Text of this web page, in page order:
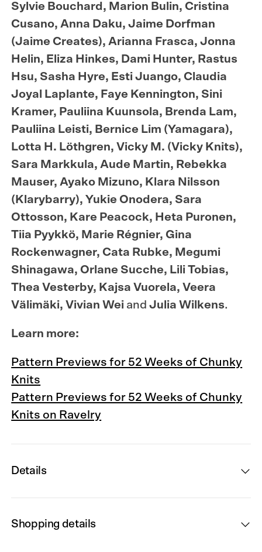
Sylvie Bouchard, Marion Bulin, Cristina
Cusano, Anna Daku, Jaime Dorfman
(Jaime Creates), Arianna Frasca, Jonna
Helin, Eliza Hinkes, Dami Hunter, Rastus
Hsu, Sasha Hyre, Esti Juango, Claudia
Joyal Laplante, Faye Kennington, Sini
Kramer, Pauliina Kuunsola, Brenda Lam,
Pauliina Leisti, Bernice Lim (Yamagara),
Lotta H. Löthgren, Vicky M. (Vicky Knits),
Sara Markkula, Aude Martin, Rebekka
Mauser, Ayako Mizuno, Klara Nilsson
(Klarybarry), Yukie Onodera, Sara
Ottosson, Kare Peacock, Heta Puronen,
Tiia Pyykkö, Marie Régnier, Gina
Rockenwagner, Cata Rubke, Megumi
Shinagawa, Orlane Sucche, Lili Tobias,
Thea Vesterby, Kajsa Vuorela, Veera
Välimäki, Vivian Wei and Julia Wilkens.
Learn more:
Pattern Previews for 52 Weeks of Chunky
Knits
Pattern Previews for 52 Weeks of Chunky
Knits on Ravelry
Details
Shopping details